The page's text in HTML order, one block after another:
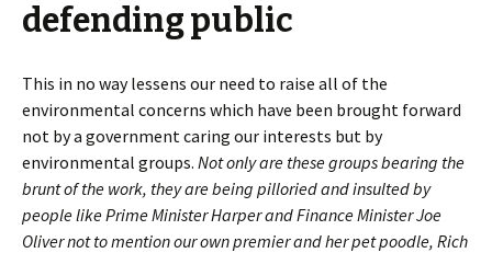
defending public
This in no way lessens our need to raise all of the
environmental concerns which have been brought forward
not by a government caring our interests but by
environmental groups. Not only are these groups bearing the
brunt of the work, they are being pilloried and insulted by
people like Prime Minister Harper and Finance Minister Joe
Oliver not to mention our own premier and her pet poodle, Rich